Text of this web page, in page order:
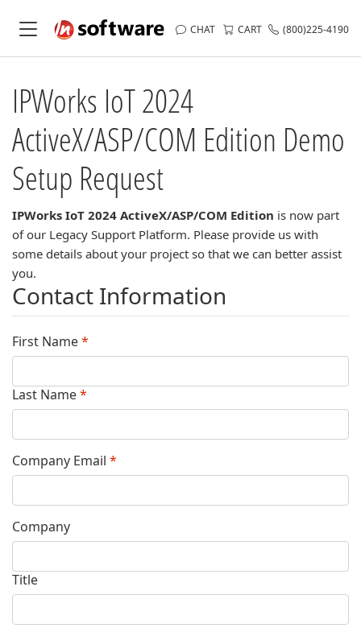
CHAT CART (800)225-4190
IPWorks IoT 2024
ActiveX/ASP/COM Edition Demo
Setup Request
IPWorks IoT 2024 ActiveX/ASP/COM Edition is now part
of our Legacy Support Platform. Please provide us with
some details about your project so that we can better assist
you.
Contact Information
First Name*
Last Name*
Company Email *
Company
Title